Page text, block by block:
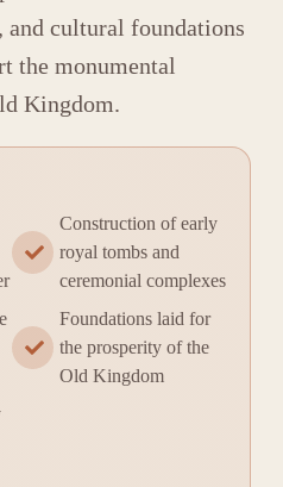
cultural foundations
the monumental
Kingdom.
Construction of early
royal tombs and
ceremonial complexes
Foundations laid for
the prosperity of the
Old Kingdom